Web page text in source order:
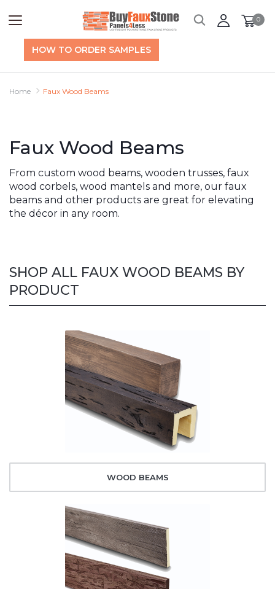
HOW TO ORDER SAMPLES
0
Home Faux Wood Beams
Faux Wood Beams
From custom wood beams, wooden trusses, faux
wood corbels, wood mantels and more, our faux
beams and other products are great for elevating
the décor in any room.
SHOP ALL FAUX WOOD BEAMS BY
PRODUCT
WOOD BEAMS